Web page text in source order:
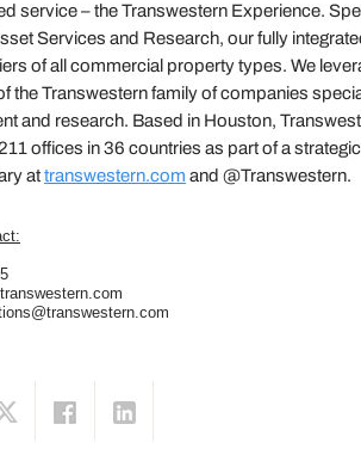
service – the Transwestern Experience.
Services and Research, our fully
of all commercial property types. We
the Transwestern family of companies
and research. Based in Houston,
offices in 36 countries as part of a
attranswestern.com and @Transwestern.